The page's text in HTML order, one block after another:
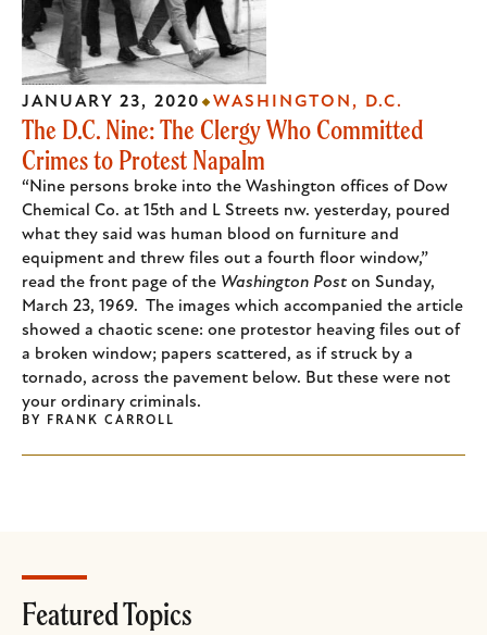
The D.C. Nine: The Clergy Who Committed
Crimes to Protest Napalm
“Nine persons broke into the Washington offices of Dow
Chemical Co. at 15th and L Streets nw. yesterday, poured
what they said was human blood on furniture and
equipment and threw files out a fourth floor window,”
read the front page of the Washington Post on Sunday,
March 23, 1969. The images which accompanied the article
showed a chaotic scene: one protestor heaving files out of
a broken window; papers scattered, as if struck by a
tornado, across the pavement below. But these were not
your ordinary criminals.
JANUARY 23, 2020 WASHINGTON, D.C.
BY FRANK CARROLL
Featured Topics